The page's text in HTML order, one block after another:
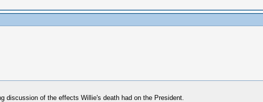
discussion of the effects Willie's death had on the President.